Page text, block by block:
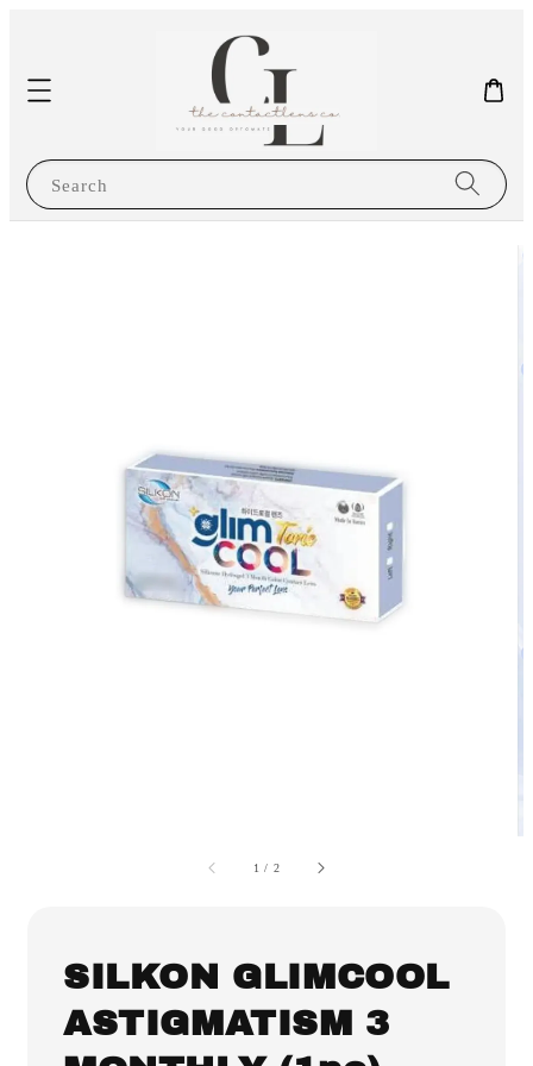
Search
1 / 2
SILKON GLIMCOOL
ASTIGMATISM 3